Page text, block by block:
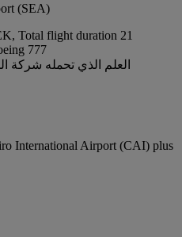
(SEA)
Total flight duration 21
777
International Airport (CAI) plus